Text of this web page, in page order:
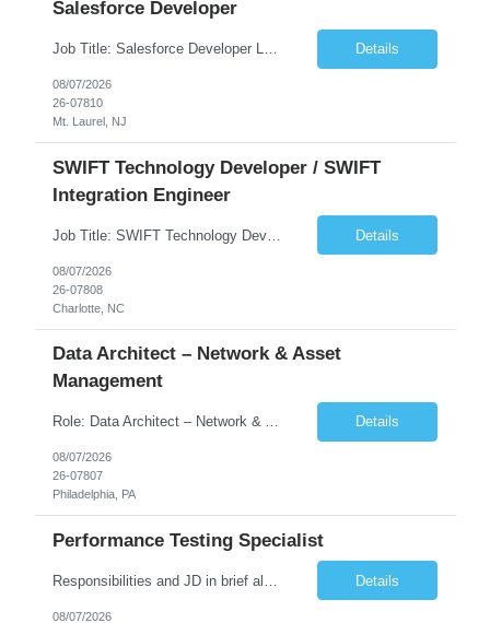
Salesforce Developer
Job Title: Salesforce Developer Location: Mt. Laurel, NJ Employment Type: Full Time Experience: 8+ years Must Have Technical/Functional Skills Min 8+ years of relative experience in Salesforce Development & architecting Experience with Git-based version control Experience with Salesforce DX CI/CD toolset Demonstrable knowledge and practical application of Ape... Details
08/07/2026
26-07810
Mt. Laurel, NJ
SWIFT Technology Developer / SWIFT
Integration Engineer
Job Title: SWIFT Technology Developer / SWIFT Integration Engineer Location: Charlotte, NC Employment Type: Full Time Experience: 7+ years We are seeking a highly skilled SWIFT Technology Developer with deep expertise in the technical architecture, integration, and support of SWIFT messaging platforms. This role is focused on the technology and engineering aspects of SWIFT solutions ... Details
08/07/2026
26-07808
Charlotte, NC
Data Architect – Network & Asset
Management
Role: Data Architect – Network & Asset Management Location: Philadelphia PA (Hybrid onsite) Experience: 12+ Years Must Have: Strong experience as a Data Architect. Hands-on experience in Network Domain. Experience with Network Asset Management. Good understanding of Routers, Switches, Firewalls, and Network Infrastructure. Experience designing enterprise dat... Details
08/07/2026
26-07807
Philadelphia, PA
Performance Testing Specialist
Details
08/07/2026